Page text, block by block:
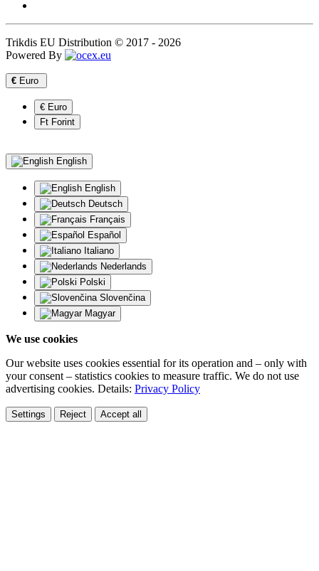
Trikdis EU Distribution © 2017 - 2026
Powered By
€ Euro
€ Euro
Ft Forint
English
English
Deutsch
Français
Español
Italiano
Nederlands
Polski
Slovenčina
Magyar
We use cookies
Our website uses cookies essential for its operation and – only with
your consent – statistics cookies to measure traffic. We do not use
advertising cookies. Details: Privacy Policy
Settings Reject Accept all